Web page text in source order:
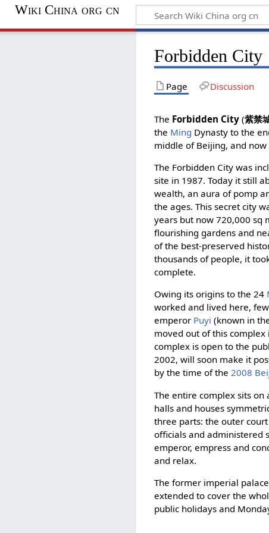
Wiki China org cn
Forbidden City
Page Discussion
The Forbidden City (紫禁
the Ming Dynasty to the
middle of Beijing, and
The Forbidden City was
site in 1987. Today it still
wealth, an aura of pomp
the ages. This secret city
years but now 720,000 sq
flourishing gardens and
of the best-preserved
thousands of people, it
complete.
Owing its origins to the 24
worked and lived here,
emperor Puyi (known in
moved out of this
complex is open to the
2002, will soon make it
by the time of the2008
The entire complex sits
halls and houses
three parts: the outer
officials and administered
emperor, empress and
and relax.
The former imperial
extended to cover the
public holidays and